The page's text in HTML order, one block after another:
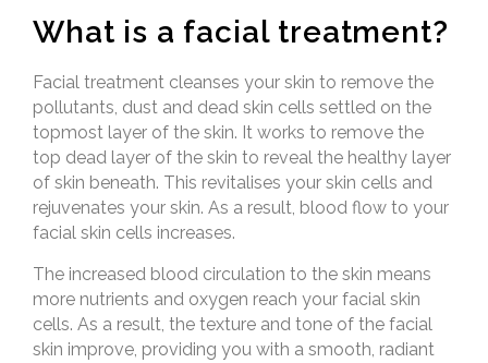
What is a facial treatment?
Facial treatment cleanses your skin to remove the
pollutants, dust and dead skin cells settled on the
topmost layer of the skin. It works to remove the
top dead layer of the skin to reveal the healthy layer
of skin beneath. This revitalises your skin cells and
rejuvenates your skin. As a result, blood flow to your
facial skin cells increases.
The increased blood circulation to the skin means
more nutrients and oxygen reach your facial skin
cells. As a result, the texture and tone of the facial
skin improve, providing you with a smooth, radiant